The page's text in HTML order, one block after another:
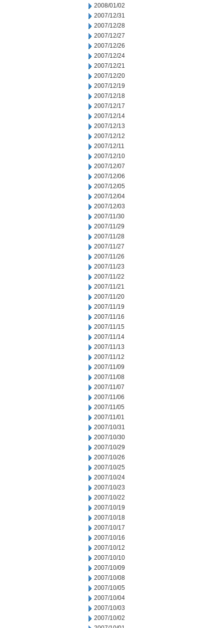
2008/01/02
2007/12/31
2007/12/28
2007/12/27
2007/12/26
2007/12/24
2007/12/21
2007/12/20
2007/12/19
2007/12/18
2007/12/17
2007/12/14
2007/12/13
2007/12/12
2007/12/11
2007/12/10
2007/12/07
2007/12/06
2007/12/05
2007/12/04
2007/12/03
2007/11/30
2007/11/29
2007/11/28
2007/11/27
2007/11/26
2007/11/23
2007/11/22
2007/11/21
2007/11/20
2007/11/19
2007/11/16
2007/11/15
2007/11/14
2007/11/13
2007/11/12
2007/11/09
2007/11/08
2007/11/07
2007/11/06
2007/11/05
2007/11/01
2007/10/31
2007/10/30
2007/10/29
2007/10/26
2007/10/25
2007/10/24
2007/10/23
2007/10/22
2007/10/19
2007/10/18
2007/10/17
2007/10/16
2007/10/12
2007/10/10
2007/10/09
2007/10/08
2007/10/05
2007/10/04
2007/10/03
2007/10/02